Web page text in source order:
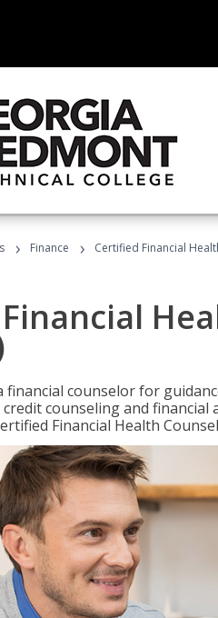
› Finance › Certified Financial
counselor for
counseling and financial
Financial Health